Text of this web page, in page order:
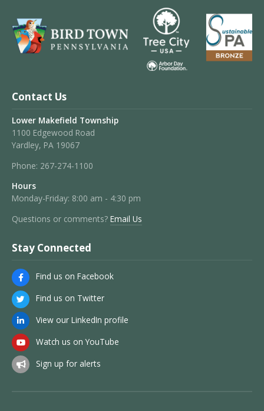
Contact Us
Lower Makefield Township
1100 Edgewood Road
Yardley, PA 19067
Phone: 267-274-1100
Hours
Monday-Friday: 8:00 am - 4:30 pm
Questions or comments? Email Us
Stay Connected
Find us on Facebook
Find us on Twitter
View our LinkedIn profile
Watch us on YouTube
Sign up for alerts